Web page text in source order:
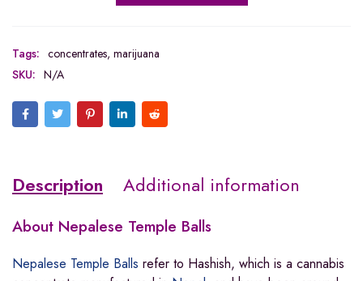
Tags: concentrates, marijuana
SKU: N/A
Description Additional information
About Nepalese Temple Balls
Nepalese Temple Balls refer to Hashish, which is a cannabis